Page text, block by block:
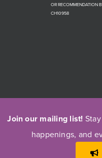
OR RECOMMENDATION
CH10958
© Copyright 1966 - 2026 |
Join our mailing list!
happenings, and